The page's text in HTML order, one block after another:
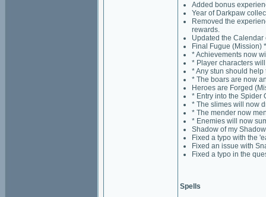
Added bonus
Year of Darkpaw
Removed the
rewards.
Updated the
Final Fugue (Mission) *
* Achievements now
* Player characters
* Any stun should
* The boars are now
Heroes are Forged
* Entry into the Spider
* The slimes will now
* The mender now
* Enemies will now
Shadow of my
Fixed a typo with the
Fixed an issue with
Fixed a typo in the
Spells